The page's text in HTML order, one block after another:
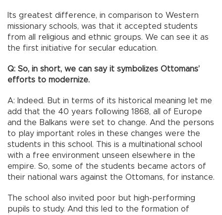
Its greatest difference, in comparison to Western
missionary schools, was that it accepted students
from all religious and ethnic groups. We can see it as
the first initiative for secular education.
Q: So, in short, we can say it symbolizes Ottomans’
efforts to modernize.
A: Indeed. But in terms of its historical meaning let me
add that the 40 years following 1868, all of Europe
and the Balkans were set to change. And the persons
to play important roles in these changes were the
students in this school. This is a multinational school
with a free environment unseen elsewhere in the
empire. So, some of the students became actors of
their national wars against the Ottomans, for instance.
The school also invited poor but high-performing
pupils to study. And this led to the formation of